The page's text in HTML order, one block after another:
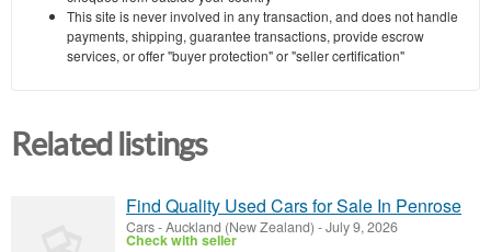
This site is never involved in any transaction, and does not handle
payments, shipping, guarantee transactions, provide escrow
services, or offer "buyer protection" or "seller certification"
Related listings
Find Quality Used Cars for Sale In Penrose
Cars-Auckland (New Zealand) -July 9, 2026
Check with seller